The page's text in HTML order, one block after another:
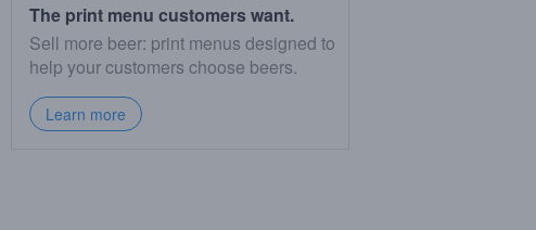
The print menu customers want.
Sell more beer: print menus designed to
help your customers choose beers.
Learn more